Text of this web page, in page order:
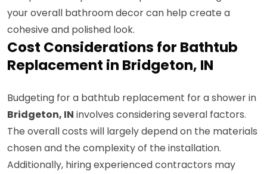
your overall bathroom decor can help create a
cohesive and polished look.
Cost Considerations for Bathtub
Replacement in Bridgeton, IN
Budgeting for a bathtub replacement for a shower in
Bridgeton, IN involves considering several factors.
The overall costs will largely depend on the materials
chosen and the complexity of the installation.
Additionally, hiring experienced contractors may